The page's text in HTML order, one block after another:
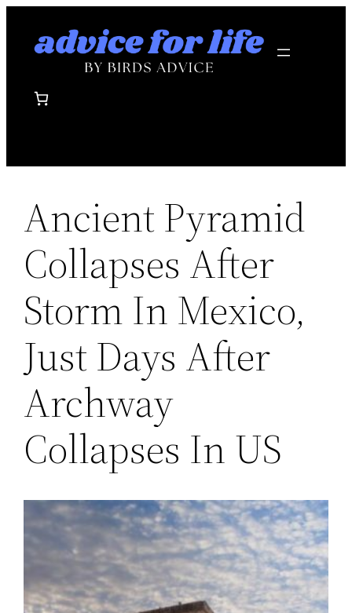
Ancient Pyramid
Collapses After
Storm In Mexico,
Just Days After
Archway
Collapses In US